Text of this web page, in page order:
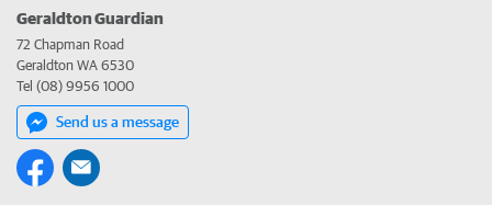
Geraldton Guardian
72 Chapman Road
Geraldton WA 6530
Tel (08) 9956 1000
Send us a message